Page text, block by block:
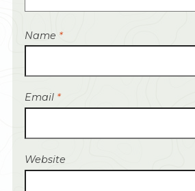
Name *
Email *
Website